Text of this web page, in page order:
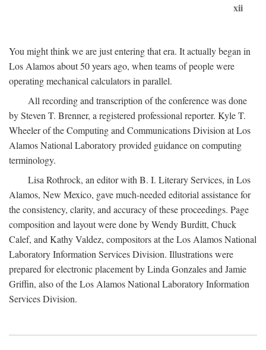
xii
You might think we are just entering that era. It actually began in
Los Alamos about 50 years ago, when teams of people were
operating mechanical calculators in parallel.
All recording and transcription of the conference was done
by Steven T. Brenner, a registered professional reporter. Kyle T.
Wheeler of the Computing and Communications Division at Los
Alamos National Laboratory provided guidance on computing
terminology.
Lisa Rothrock, an editor with B. I. Literary Services, in Los
Alamos, New Mexico, gave much-needed editorial assistance for
the consistency, clarity, and accuracy of these proceedings. Page
composition and layout were done by Wendy Burditt, Chuck
Calef, and Kathy Valdez, compositors at the Los Alamos National
Laboratory Information Services Division. Illustrations were
prepared for electronic placement by Linda Gonzales and Jamie
Griffin, also of the Los Alamos National Laboratory Information
Services Division.